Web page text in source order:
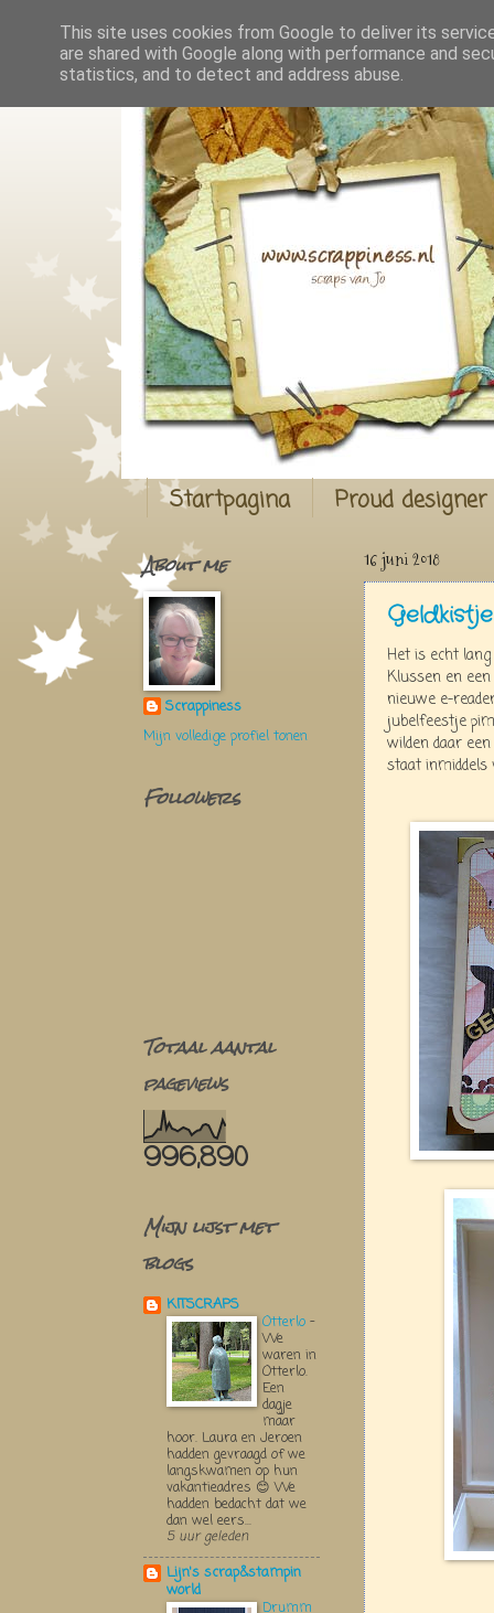
Startpagina Proud
16 juni 2018
Geldkistje
Het is echt
Klussen en
nieuwe e-
jubelfeestje
wilden daar
staat inmiddels
About me
Scrappiness
Mijn volledige profiel tonen
Followers
Totaal aantal
pageviews
996,890
Mijn lijst met
blogs
KITSCRAPS
Otterlo -
We
waren in
Otterlo.
Een
dagje
maar
hoor. Laura en Jeroen
hadden gevraagd of we
langskwamen op hun
vakantieadres 😊 We
hadden bedacht dat we
dan wel eers...
5 uur geleden
Lijn's scrap&stampin
world
Drumm
This site uses cookies from Google to deliver its
are shared with Google along with performance and
statistics, and to detect and address abuse.